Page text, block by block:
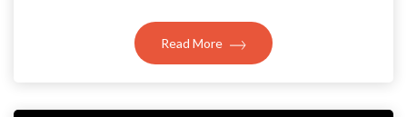
Read More